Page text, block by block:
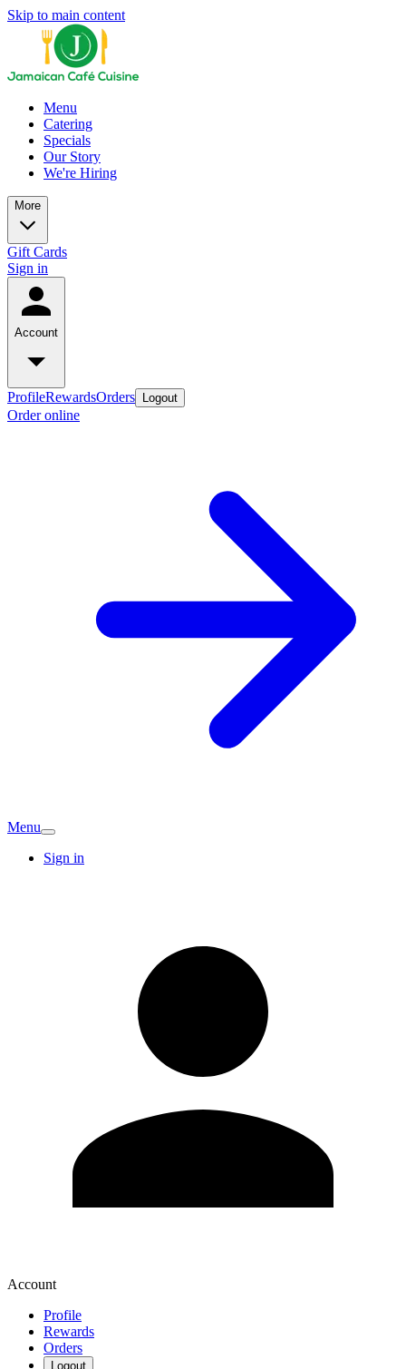
Skip to main content
Menu
Catering
Specials
Our Story
We're Hiring
More
Gift Cards
Sign in
Account
ProfileRewardsOrders Logout
Order online
Menu
Sign in
Account
Profile
Rewards
Orders
Logout